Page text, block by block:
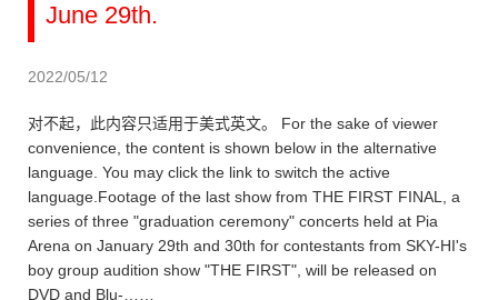
June 29th.
2022/05/12
对不起，此内容只适用于美式英文。 For the sake of viewer
convenience, the content is shown below in the alternative
language. You may click the link to switch the active
language.Footage of the last show from THE FIRST FINAL, a
series of three "graduation ceremony" concerts held at Pia
Arena on January 29th and 30th for contestants from SKY-HI's
boy group audition show "THE FIRST", will be released on
DVD and Blu-……